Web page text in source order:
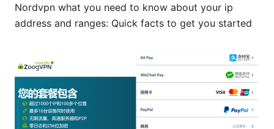
Nordvpn what you need to know about your ip
address and ranges: Quick facts to get you started